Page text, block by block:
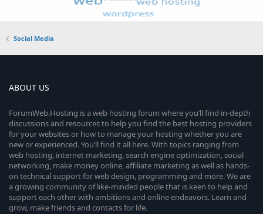
Social Media
ABOUT US
ForumWeb.Hosting is a web hosting forum where you’ll find in-depth
discussions and resources to help you find the best hosting providers
for your websites or how to manage your hosting whether you are
new or experienced. You’ll find it all here. With topics ranging from
web hosting, internet marketing, search engine optimization, social
networking, make money online, affiliate marketing as well as hands-
on technical support for web design, programming and more. We are
a growing community of like-minded people that is keen to help and
support each other with ambitions and online endeavors. Learn and
grow, make friends and contacts for life.